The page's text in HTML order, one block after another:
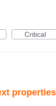
Critical